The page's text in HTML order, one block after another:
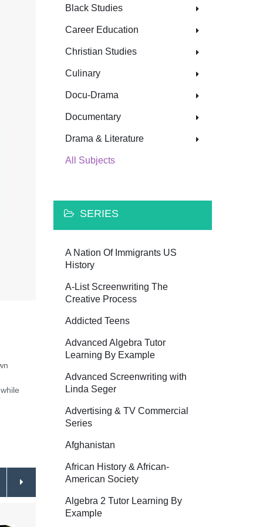
Black Studies
Career Education
Christian Studies
Culinary
Docu-Drama
Documentary
Drama & Literature
All Subjects
SERIES
A Nation Of Immigrants US
History
A-List Screenwriting The
Creative Process
Addicted Teens
Advanced Algebra Tutor
Learning By Example
Advanced Screenwriting with
Linda Seger
Advertising & TV Commercial
Series
Afghanistan
African History & African-
American Society
Algebra 2 Tutor Learning By
Example